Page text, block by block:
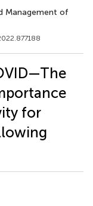
Management of
for